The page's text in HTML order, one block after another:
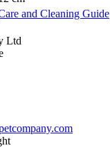
and Cleaning Guide
Ltd